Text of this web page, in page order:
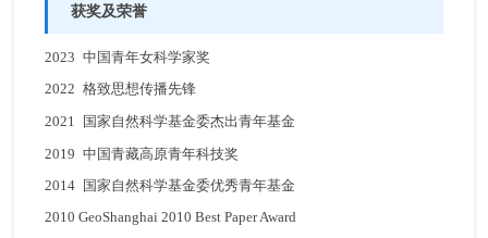
获奖及荣誉
2023 中国青年女科学家奖
2022 格致思想传播先锋
2021 国家自然科学基金委杰出青年基金
2019 中国青藏高原青年科技奖
2014 国家自然科学基金委优秀青年基金
2010 GeoShanghai 2010 Best Paper Award